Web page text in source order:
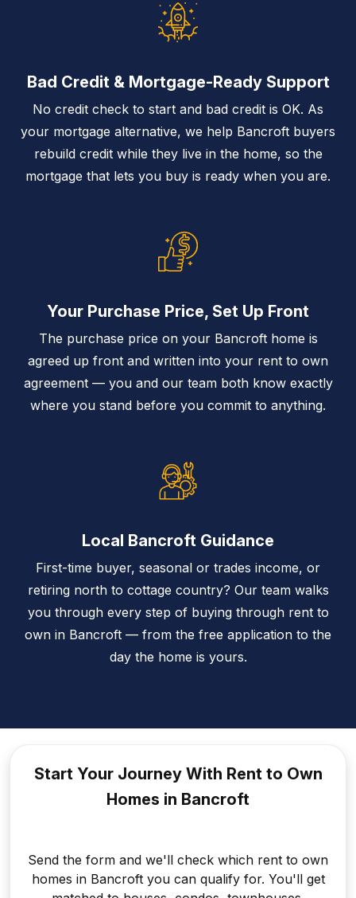
Bad Credit & Mortgage-Ready Support
No credit check to start and bad credit is OK. As
your mortgage alternative, we help Bancroft buyers
rebuild credit while they live in the home, so the
mortgage that lets you buy is ready when you are.
Your Purchase Price, Set Up Front
The purchase price on your Bancroft home is
agreed up front and written into your rent to own
agreement — you and our team both know exactly
where you stand before you commit to anything.
Local Bancroft Guidance
First-time buyer, seasonal or trades income, or
retiring north to cottage country? Our team walks
you through every step of buying through rent to
own in Bancroft — from the free application to the
day the home is yours.
Start Your Journey With Rent to Own
Homes in Bancroft
Send the form and we'll check which rent to own
homes in Bancroft you can qualify for. You'll get